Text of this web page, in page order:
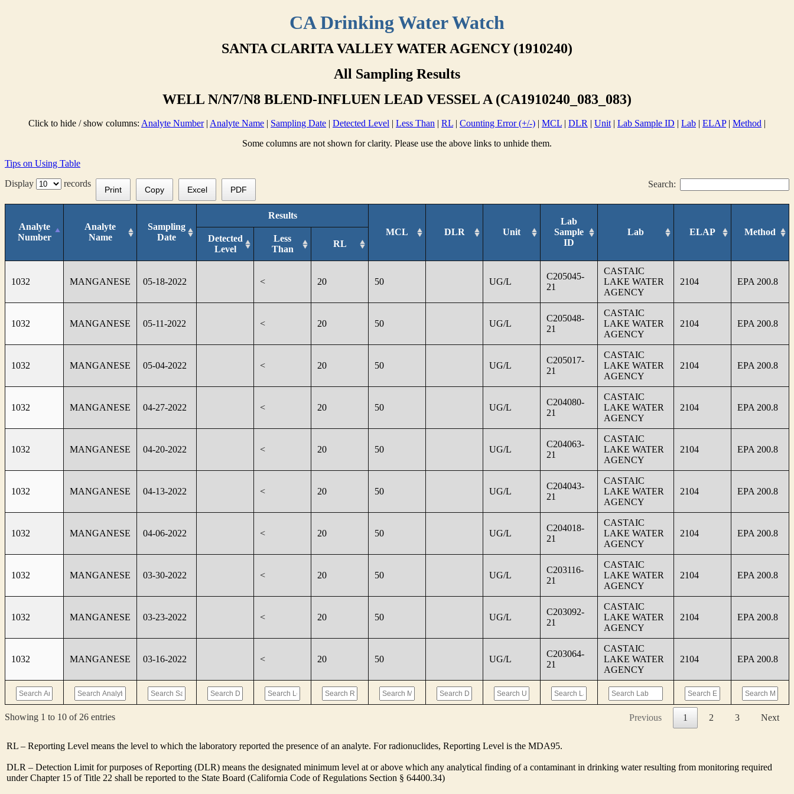
CA Drinking Water Watch
SANTA CLARITA VALLEY WATER AGENCY (1910240)
All Sampling Results
WELL N/N7/N8 BLEND-INFLUEN LEAD VESSEL A (CA1910240_083_083)
Click to hide / show columns: Analyte Number| Analyte Name | Sampling Date | Detected Level | Less Than | RL | Counting Error (+/-) | MCL | DLR | Unit | Lab Sample ID | Lab | ELAP| Method |
Some columns are not shown for clarity. Please use the above links to unhide them.
Tips on Using Table
Display
records Search:
Print Copy Excel PDF
Analyte
Number
Analyte
Name
Sampling
Date
Results
MCL
DLR Unit
Lab
Sample
ID
Lab ELAP Method
Detected
Level
Less
Than
RL
1032 MANGANESE 05-18-2022 < 20 50 UG/L
C205045-
21
CASTAIC
LAKE WATER
AGENCY
2104 EPA 200.8
1032 MANGANESE 05-11-2022 < 20 50 UG/L
C205048-
21
CASTAIC
LAKE WATER
AGENCY
2104 EPA 200.8
1032 MANGANESE 05-04-2022 < 20 50 UG/L
C205017-
21
CASTAIC
LAKE WATER
AGENCY
2104 EPA 200.8
1032 MANGANESE 04-27-2022 < 20 50 UG/L
C204080-
21
CASTAIC
LAKE WATER
AGENCY
2104 EPA 200.8
1032 MANGANESE 04-20-2022 < 20 50 UG/L
C204063-
21
CASTAIC
LAKE WATER
AGENCY
2104 EPA 200.8
1032 MANGANESE 04-13-2022 < 20 50 UG/L
C204043-
21
CASTAIC
LAKE WATER
AGENCY
2104 EPA 200.8
1032 MANGANESE 04-06-2022 < 20 50 UG/L
C204018-
21
CASTAIC
LAKE WATER
AGENCY
2104 EPA 200.8
1032 MANGANESE 03-30-2022 < 20 50 UG/L
C203116-
21
CASTAIC
LAKE WATER
AGENCY
2104 EPA 200.8
1032 MANGANESE 03-23-2022 < 20 50 UG/L
C203092-
21
CASTAIC
LAKE WATER
AGENCY
2104 EPA 200.8
1032 MANGANESE 03-16-2022 < 20 50 UG/L
C203064-
21
CASTAIC
LAKE WATER
AGENCY
2104 EPA 200.8
Showing 1 to 10 of 26 entries Previous 1 2 3 Next
RL – Reporting Level means the level to which the laboratory reported the presence of an analyte. For radionuclides, Reporting Level is the MDA95.
DLR – Detection Limit for purposes of Reporting (DLR) means the designated minimum level at or above which any analytical finding of a contaminant in drinking water resulting from monitoring required
under Chapter 15 of Title 22 shall be reported to the State Board (California Code of Regulations Section § 64400.34)